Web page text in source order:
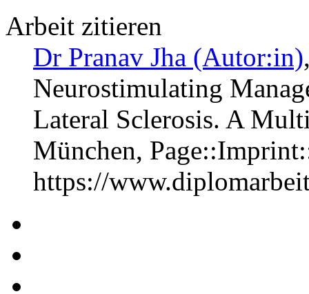
Arbeit zitieren
Dr Pranav Jha (Autor:in)
Neurostimulating
Lateral Sclerosis. A
München,
https://